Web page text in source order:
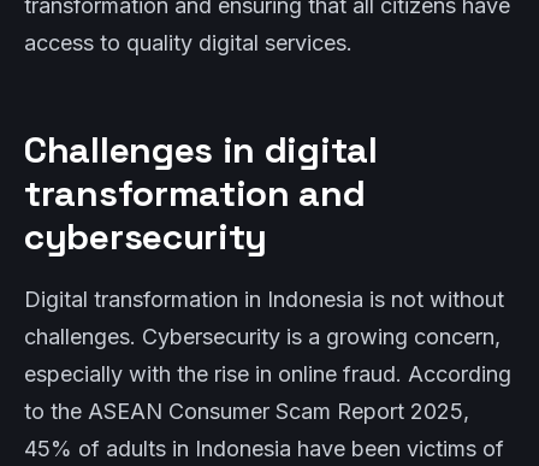
transformation and ensuring that all citizens have
access to quality digital services.
Challenges in digital
transformation and
cybersecurity
Digital transformation in Indonesia is not without
challenges. Cybersecurity is a growing concern,
especially with the rise in online fraud. According
to the ASEAN Consumer Scam Report 2025,
45% of adults in Indonesia have been victims of